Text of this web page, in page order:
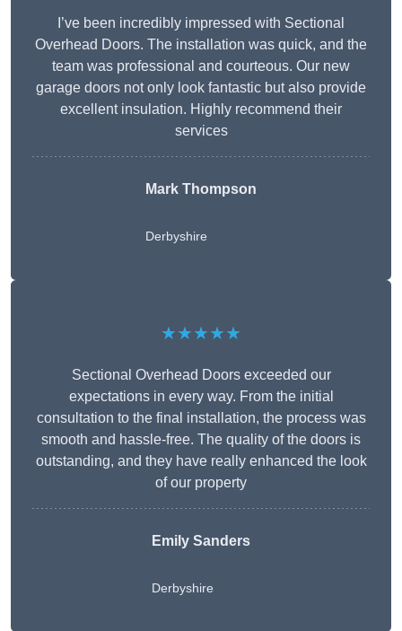
I’ve been incredibly impressed with Sectional
Overhead Doors. The installation was quick, and the
team was professional and courteous. Our new
garage doors not only look fantastic but also provide
excellent insulation. Highly recommend their
services
Mark Thompson
Derbyshire
★★★★★
Sectional Overhead Doors exceeded our
expectations in every way. From the initial
consultation to the final installation, the process was
smooth and hassle-free. The quality of the doors is
outstanding, and they have really enhanced the look
of our property
Emily Sanders
Derbyshire